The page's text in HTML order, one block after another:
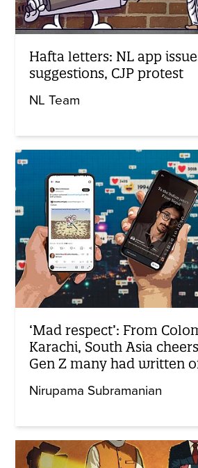
Hafta letters: NL app
suggestions, CJP protest
NL Team
‘Mad respect’: From
Karachi, South Asia
Gen Z many had written
Nirupama Subramanian